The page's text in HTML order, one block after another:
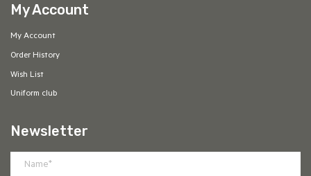
My Account
My Account
Order History
Wish List
Uniform club
Newsletter